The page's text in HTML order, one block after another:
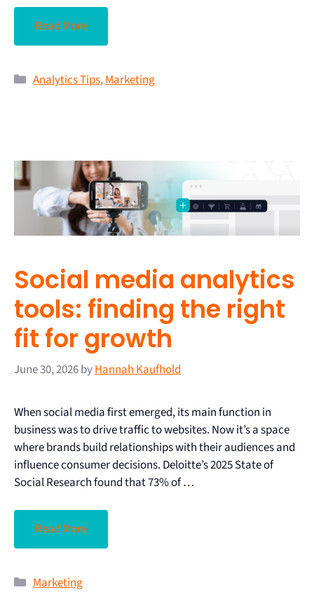
Read More
Analytics Tips,Marketing
Social media analytics
tools: finding the right
fit for growth
June 30, 2026byHannah Kaufhold
When social media first emerged, its main function in
business was to drive traffic to websites. Now it’s a space
where brands build relationships with their audiences and
influence consumer decisions. Deloitte’s 2025 State of
Social Research found that 73% of …
Read More
Marketing